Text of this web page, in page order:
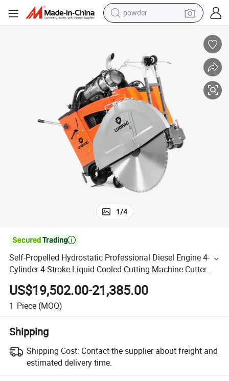
dirt bike
reagent
crawler excavator
tshirt
basketball shoe
living room sofa
1/4

Self-Propelled Hydrostatic Professional Diesel Engine 4-
Cylinder 4-Stroke Liquid-Cooled Cutting Machine Cutter
US$19,502.00-21,385.00
1 Piece (MOQ)
Shipping
Shipping Cost: Contact the supplier about freight and
estimated delivery time.